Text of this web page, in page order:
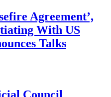
Agreement’,
With US
Talks